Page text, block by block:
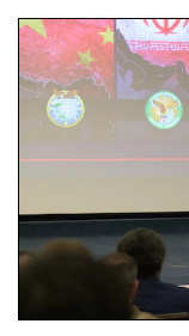
Air Force Chief